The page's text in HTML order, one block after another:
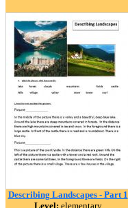
Describing Landscapes - Part 1
Level: elementary